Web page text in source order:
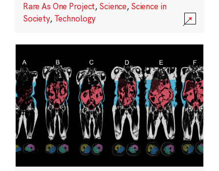
Rare As One Project, Science, Science in
Society, Technology